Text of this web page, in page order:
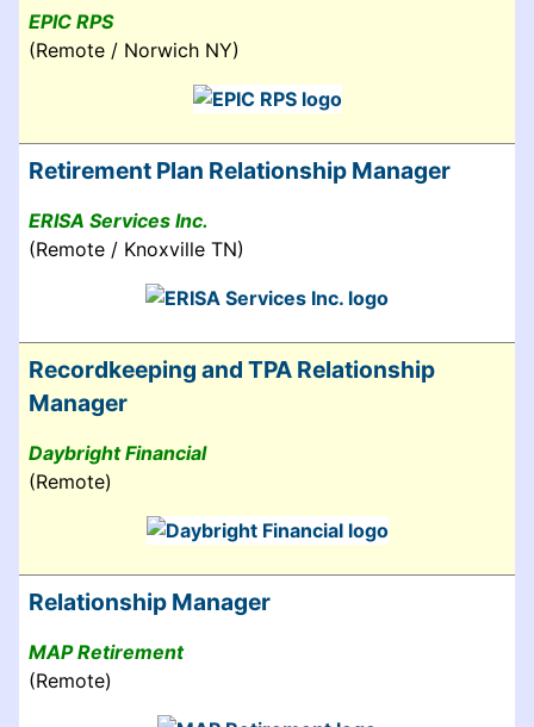
EPIC RPS
(Remote / Norwich NY)
Retirement Plan Relationship Manager
ERISA Services Inc.
(Remote / Knoxville TN)
Recordkeeping and TPA Relationship
Manager
Daybright Financial
(Remote)
Relationship Manager
MAP Retirement
(Remote)